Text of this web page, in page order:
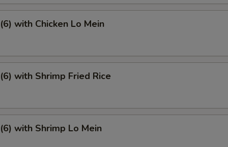
with Chicken Lo Mein
with Shrimp Fried Rice
with Shrimp Lo Mein